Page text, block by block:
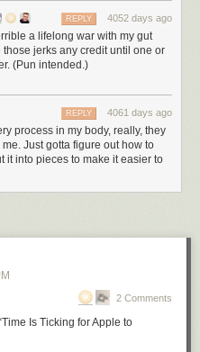
4052 days ago
REPLY
a lifelong war with my gut
jerks any credit until one or
(Pun intended.)
4061 days ago
REPLY
process in my body, really, they
Just gotta figure out how to
it into pieces to make it easier to
2 Comments
Is Ticking for Apple to